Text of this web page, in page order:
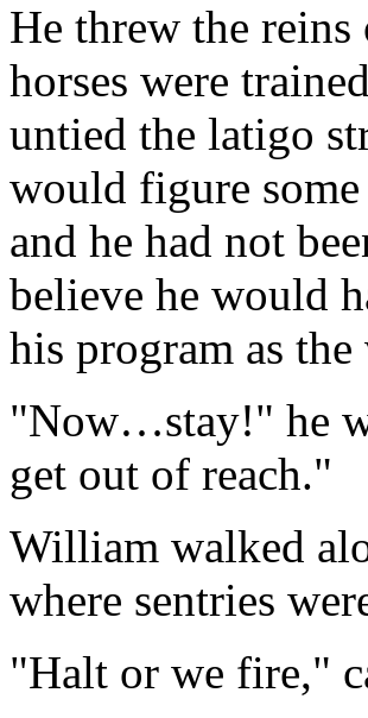
He threw the
horses were
untied the latigo
would figure
and he had not
believe he would
his program as
"Now…stay!" he
get out of reach."
William walked
where sentries
"Halt or we fire,"